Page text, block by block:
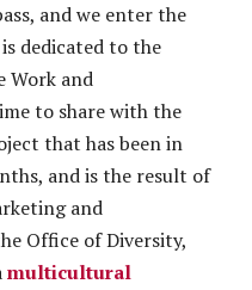
and we enter the
dedicated to the
Work and
to share with the
that has been in
and is the result of
and
Office of Diversity,
multicultural